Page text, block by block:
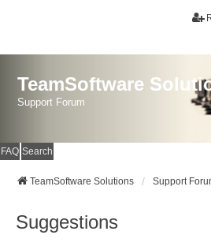
TeamSoftware
Support Forum
FAQ Search
TeamSoftware Solutions Support
Suggestions